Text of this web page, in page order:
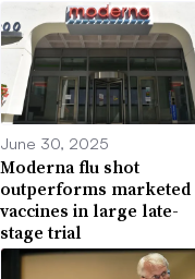
June 30, 2025
Moderna flu shot
outperforms marketed
vaccines in large late-
stage trial